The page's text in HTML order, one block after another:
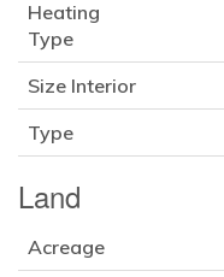
Heating
Type
Size Interior
Type
Land
Acreage